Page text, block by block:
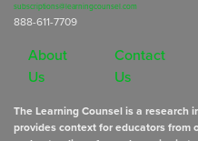
subscriptions@learningcounsel.com
888-611-7709
About
Us
Contact
Us
The Learning Counsel is a research
provides context for educators from